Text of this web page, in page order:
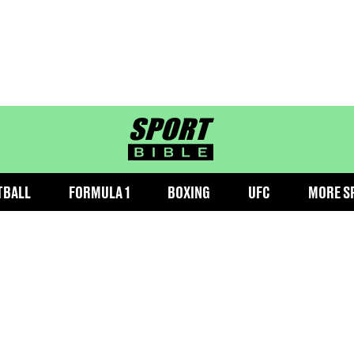
sportbible homepage
FORMULA 1 BOXING UFC MORE